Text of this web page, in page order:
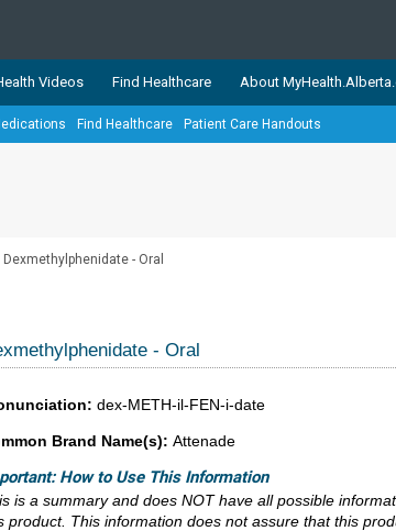
trusted, easy-to-use health and
The network is led by MyHealth.Alberta.ca,
Albertans better manage their health and
Videos Find Healthcare About
Find Healthcare Patient Care Handouts
Dexmethylphenidate - Oral
- Oral
dex-METH-il-FEN-i-date
Brand Name(s): Attenade
How to Use This Information
is a summary and does NOT have all possible
product. This information does not assure that this